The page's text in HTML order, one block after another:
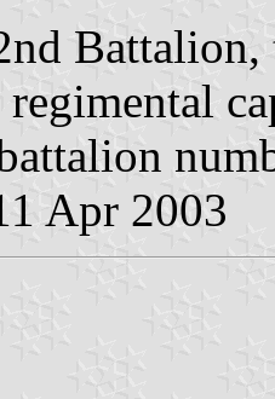
Apr 2003